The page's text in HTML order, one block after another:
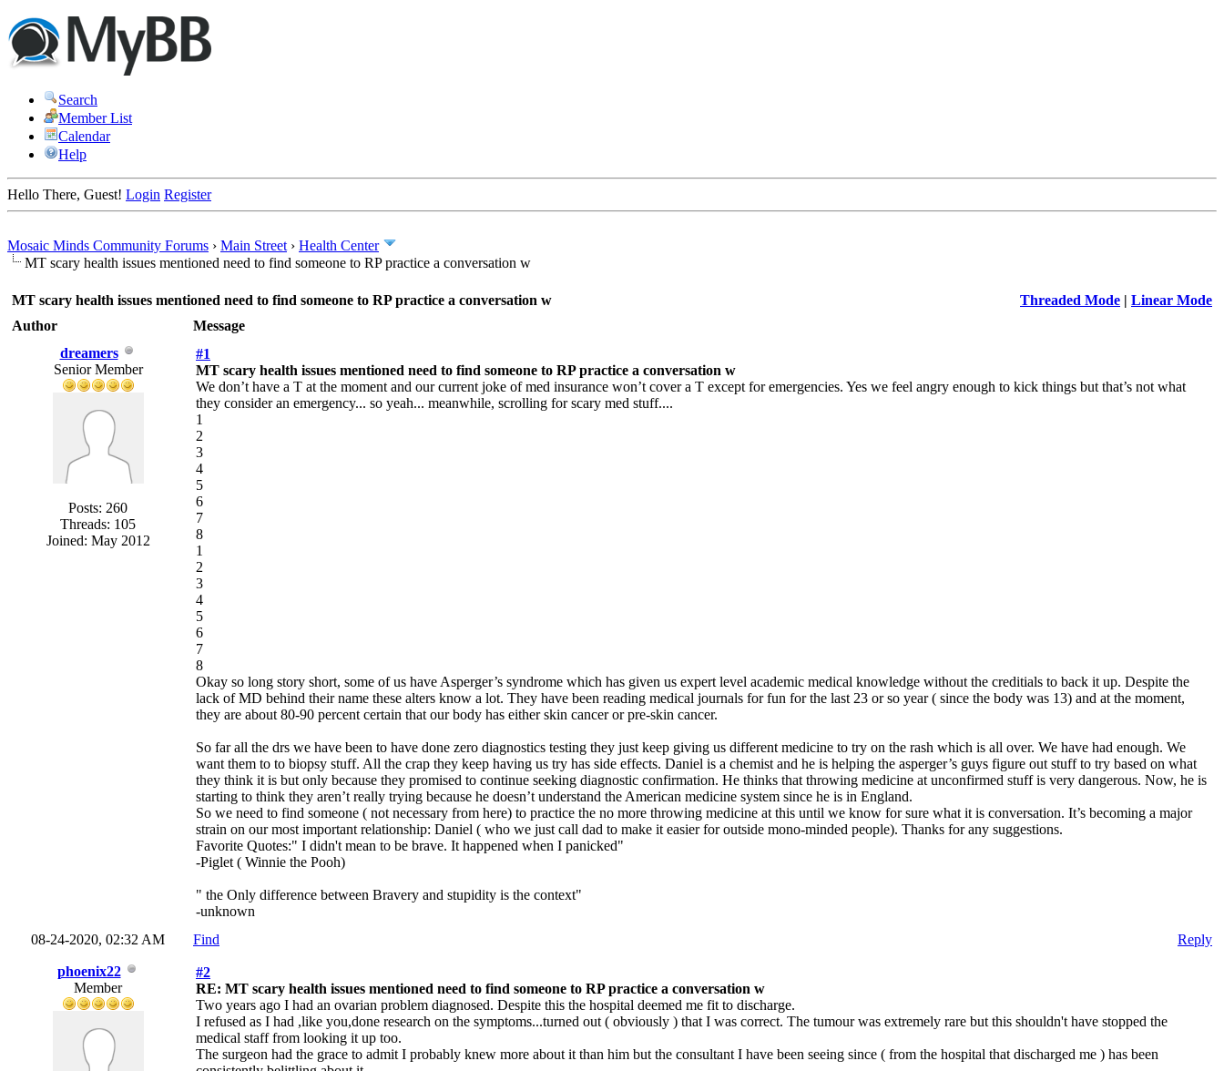
Search
Member List
Calendar
Help
Hello There, Guest! Login Register
Mosaic Minds Community Forums › Main Street › Health Center
MT scary health issues mentioned need to find someone to RP practice a conversation w
Threaded Mode | Linear Mode
MT scary health issues mentioned need to find someone to RP practice a conversation w
Author
Message
dreamers
Senior Member
Posts: 260
Threads: 105
Joined: May 2012
#1
MT scary health issues mentioned need to find someone to RP practice a conversation w
We don’t have a T at the moment and our current joke of med insurance won’t cover a T except for emergencies. Yes we feel angry enough to kick things but that’s not what
they consider an emergency... so yeah... meanwhile, scrolling for scary med stuff....
1
2
3
4
5
6
7
8
1
2
3
4
5
6
7
8
Okay so long story short, some of us have Asperger’s syndrome which has given us expert level academic medical knowledge without the creditials to back it up. Despite the
lack of MD behind their name these alters know a lot. They have been reading medical journals for fun for the last 23 or so year ( since the body was 13) and at the moment,
they are about 80-90 percent certain that our body has either skin cancer or pre-skin cancer.
So far all the drs we have been to have done zero diagnostics testing they just keep giving us different medicine to try on the rash which is all over. We have had enough. We
want them to to biopsy stuff. All the crap they keep having us try has side effects. Daniel is a chemist and he is helping the asperger’s guys figure out stuff to try based on what
they think it is but only because they promised to continue seeking diagnostic confirmation. He thinks that throwing medicine at unconfirmed stuff is very dangerous. Now, he is
starting to think they aren’t really trying because he doesn’t understand the American medicine system since he is in England.
So we need to find someone ( not necessary from here) to practice the no more throwing medicine at this until we know for sure what it is conversation. It’s becoming a major
strain on our most important relationship: Daniel ( who we just call dad to make it easier for outside mono-minded people). Thanks for any suggestions.
Favorite Quotes:" I didn't mean to be brave. It happened when I panicked"
-Piglet ( Winnie the Pooh)
" the Only difference between Bravery and stupidity is the context"
-unknown
08-24-2020, 02:32 AM
Find Reply
phoenix22
Member
#2
RE: MT scary health issues mentioned need to find someone to RP practice a conversation w
Two years ago I had an ovarian problem diagnosed. Despite this the hospital deemed me fit to discharge.
I refused as I had ,like you,done research on the symptoms...turned out ( obviously ) that I was correct. The tumour was extremely rare but this shouldn't have stopped the
medical staff from looking it up too.
The surgeon had the grace to admit I probably knew more about it than him but the consultant I have been seeing since ( from the hospital that discharged me ) has been